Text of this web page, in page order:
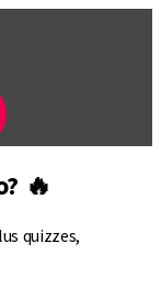
🔥
quizzes,